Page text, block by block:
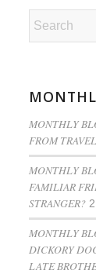
MONTHLY
FROM
MONTHLY
FAMILIAR
STRANGER?
MONTHLY
DICKORY
LATE